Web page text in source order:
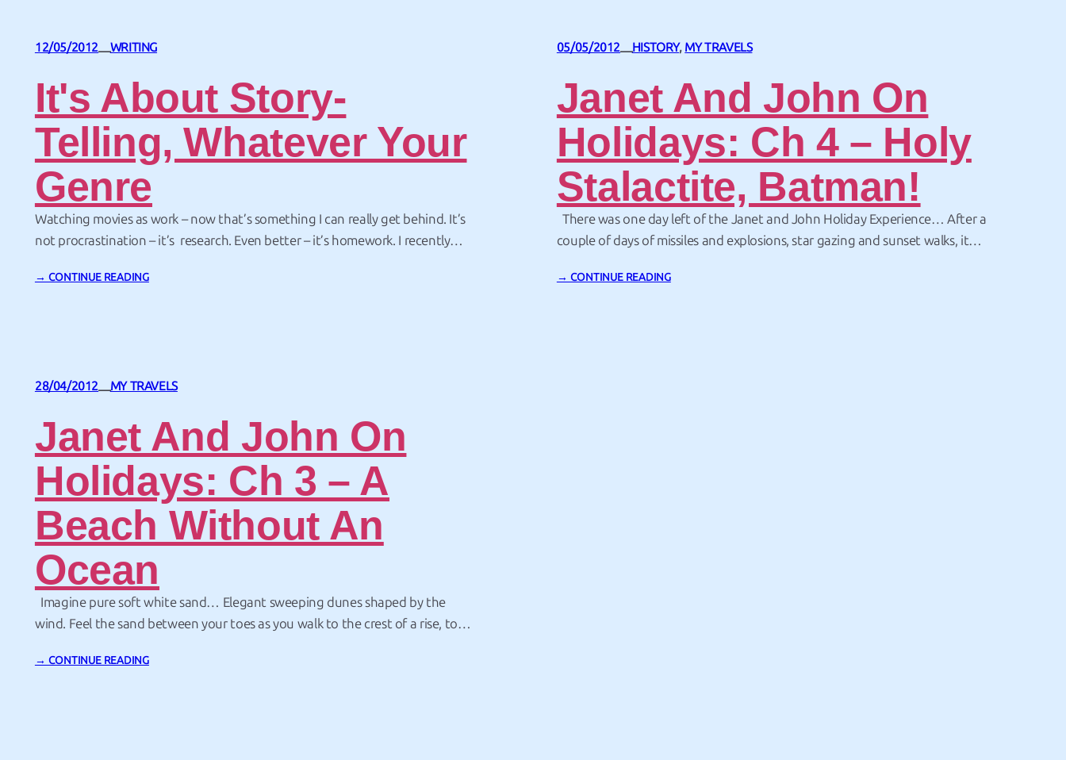
12/05/2012—WRITING
It's About Story-
Telling, Whatever Your
Genre
Watching movies as work – now that’s something I can really get behind. It’s
not procrastination – it’s research. Even better – it’s homework. I recently
Hollywood story doctor. He’s done a lot of work on films for people such as
→ CONTINUE READING
05/05/2012—HISTORY, MY TRAVELS
Janet And John On
Holidays: Ch 4 – Holy
Stalactite, Batman!
There was one day left of the Janet and John Holiday Experience… After a
couple of days of missiles and explosions, star gazing and sunset walks, it
the Aliens at the VLA, and the ocean at white sands – there was another…
→ CONTINUE READING
28/04/2012—MY TRAVELS
Janet And John On
Holidays: Ch 3 – A
Beach Without An
Ocean
Imagine pure soft white sand… Elegant sweeping dunes shaped by the
wind. Feel the sand between your toes as you walk to the crest of a rise, to
Apart from missiles and telescopes and other space-related activity, New
→ CONTINUE READING